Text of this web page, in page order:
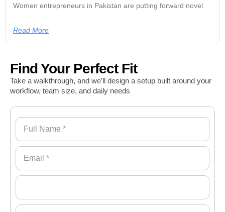
Women entrepreneurs in Pakistan are putting forward novel
Read More
Find Your Perfect Fit
Take a walkthrough, and we’ll design a setup built around your
workflow, team size, and daily needs